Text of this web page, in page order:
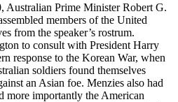
Australian Prime Minister Robert G.
members of the United
from the speaker’s rostrum.
to consult with President Harry
response to the Korean War, when
soldiers found themselves
an Asian foe. Menzies also had
more importantly the American